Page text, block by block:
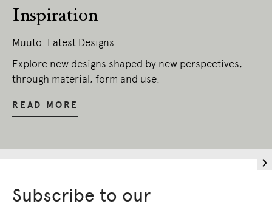
Inspiration
Muuto: Latest Designs
Explore new designs shaped by new perspectives,
through material, form and use.
READ MORE
Subscribe to our